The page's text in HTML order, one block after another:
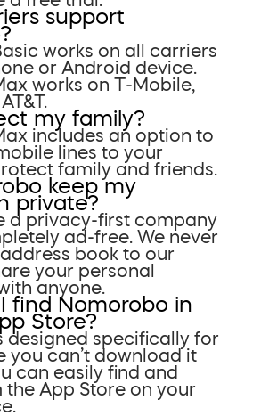
support
works on all carriers
or Android device.
works on T-Mobile,
my family?
includes an option to
lines to your
family and friends.
keep my
private?
a privacy-first company
ad-free. We never
book to our
your personal
anyone.
find Nomorobo in
Store?
designed specifically for
you can’t download it
can easily find and
the App Store on your